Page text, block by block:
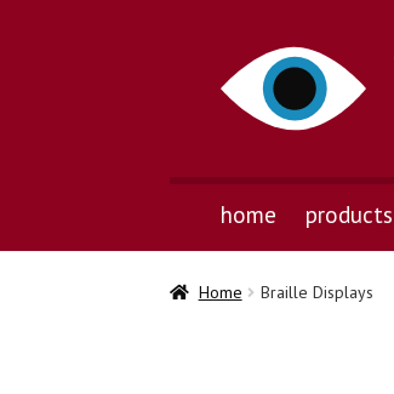
home products
Home Braille Displays